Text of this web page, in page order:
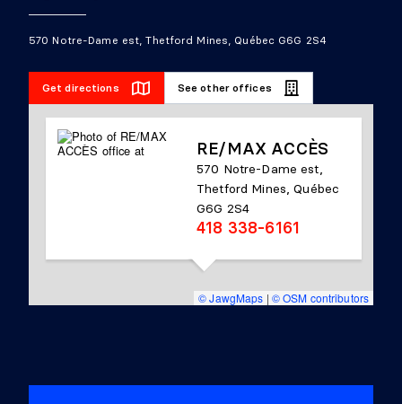
570 Notre-Dame est, Thetford Mines, Québec G6G 2S4
Get directions See other offices
RE/MAX ACCÈS
570 Notre-Dame est,
Thetford Mines, Québec
G6G 2S4
418 338-6161
© JawgMaps | © OSM contributors